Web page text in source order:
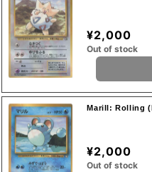
¥2,000
Out of stock
Marill: Rolling
¥2,000
Out of stock